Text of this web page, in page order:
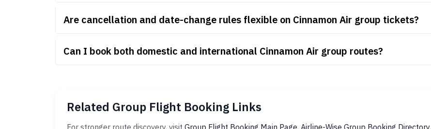
Are cancellation and date-change rules flexible on Cinnamon Air group tickets?
Can I book both domestic and international Cinnamon Air group routes?
Related Group Flight Booking Links
For stronger route discovery, visit Group Flight Booking Main Page, Airline-Wise Group Booking Directory,